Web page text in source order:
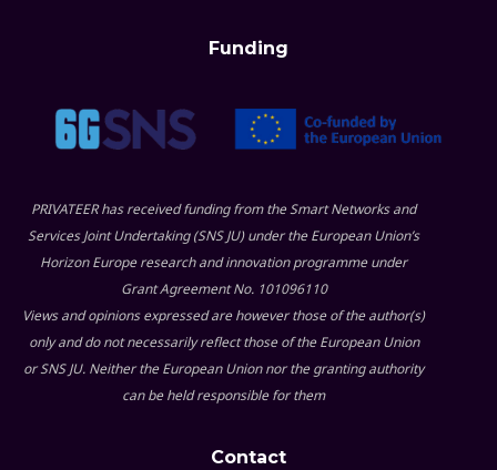
Funding
PRIVATEER has received funding from the Smart Networks and
Services Joint Undertaking (SNS JU) under the European Union’s
Horizon Europe research and innovation programme under
Grant Agreement No. 101096110
Views and opinions expressed are however those of the author(s)
only and do not necessarily reflect those of the European Union
or SNS JU. Neither the European Union nor the granting authority
can be held responsible for them
Contact